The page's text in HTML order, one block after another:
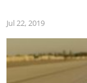
Jul 22, 2019